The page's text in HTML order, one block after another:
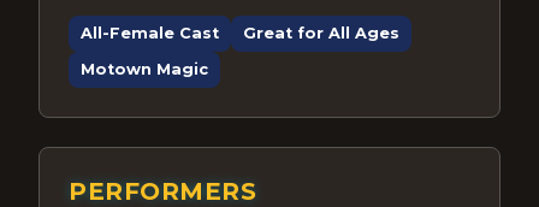
All-Female Cast
Great for All Ages
Motown Magic
PERFORMERS